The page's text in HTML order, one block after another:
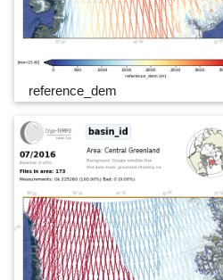
reference_dem